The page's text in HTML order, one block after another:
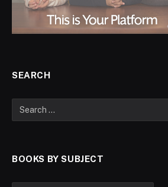
SEARCH
BOOKS BY SUBJECT